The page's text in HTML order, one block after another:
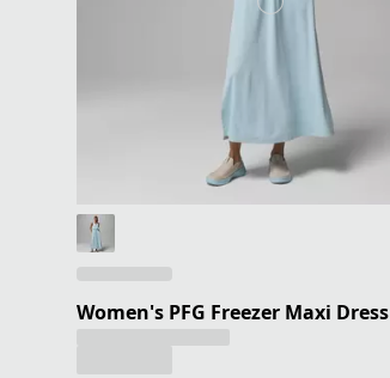
Women's PFG Freezer Maxi Dress